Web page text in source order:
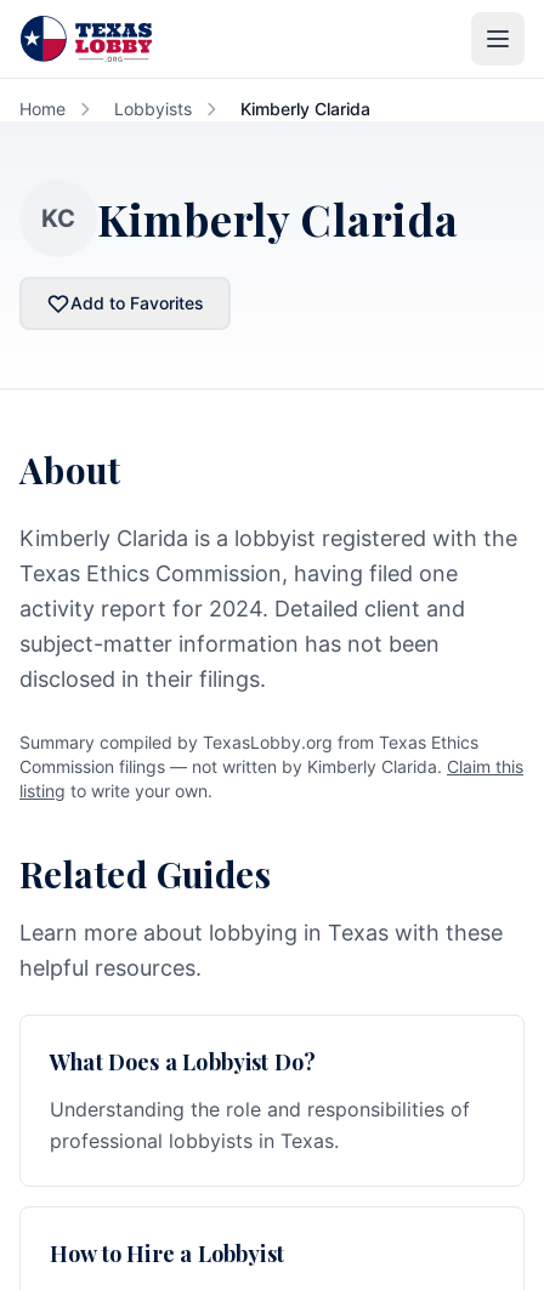
Skip to main content
Home Lobbyists Kimberly Clarida
KC Kimberly Clarida
Add to Favorites
About
Kimberly Clarida is a lobbyist registered with the
Texas Ethics Commission, having filed one
activity report for 2024. Detailed client and
subject-matter information has not been
disclosed in their filings.
Summary compiled by TexasLobby.org from Texas Ethics
Commission filings — not written by Kimberly Clarida. Claim this
listing to write your own.
Related Guides
Learn more about lobbying in Texas with these
helpful resources.
What Does a Lobbyist Do?
Understanding the role and responsibilities of
professional lobbyists in Texas.
How to Hire a Lobbyist